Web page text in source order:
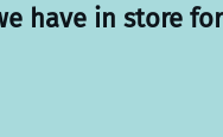
have in store